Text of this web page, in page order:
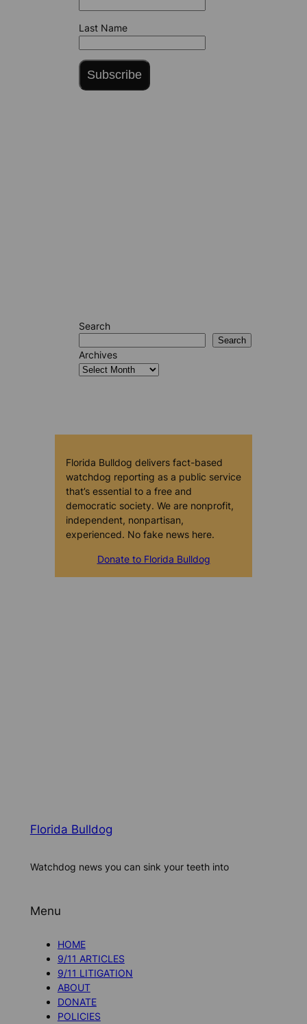
Last Name
Subscribe
Search
Search
Archives
Florida Bulldog delivers fact-based
watchdog reporting as a public service
that’s essential to a free and
democratic society. We are nonprofit,
independent, nonpartisan,
experienced. No fake news here.
Donate to Florida Bulldog
Florida Bulldog
Watchdog news you can sink your teeth into
Menu
HOME
9/11 ARTICLES
9/11 LITIGATION
ABOUT
DONATE
POLICIES